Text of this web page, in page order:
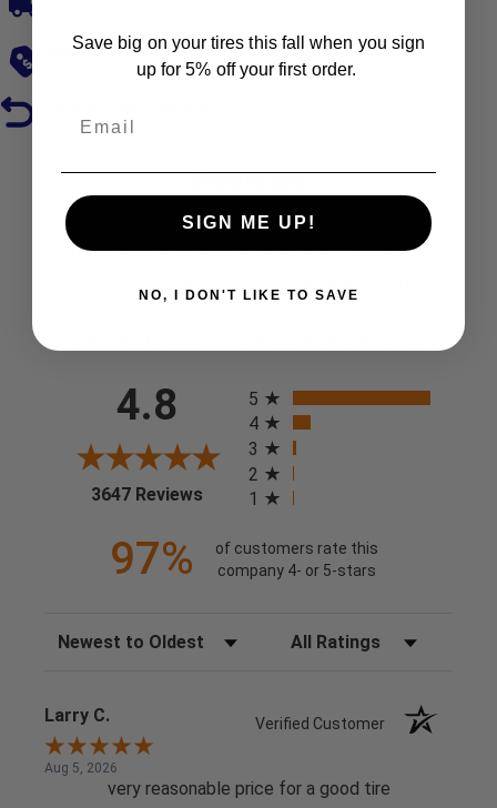
Low Prices
Reviews
We're currently collecting product reviews for
4.8
3647 Reviews(opens in a new tab)
5
4
3
2
1
97%
of customers rate this
company 4- or 5-stars
Sort Reviews Filter Reviews by Rating
Larry C. Verified Customer
Aug 5, 2026
very reasonable price for a good tire
Save big on your tires this fall when you sign
up for 5% off your first order.
SIGN ME UP!
NO, I DON'T LIKE TO SAVE